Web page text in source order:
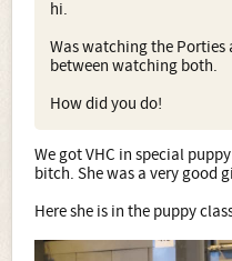
hi.
Was watching the
between watching both.
How did you do!
We got VHC in special
bitch. She was a very good
Here she is in the puppy